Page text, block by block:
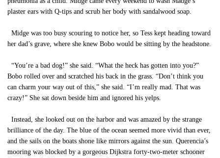
plaster ears with Q-tips and scrub her body with sandalwood soap.
Midge was too busy scouring to notice her, so Tess kept heading toward
her dad’s grave, where she knew Bobo would be sitting by the headstone.
“You’re a bad dog!” she said. “What the heck has gotten into you?”
Bobo rolled over and scratched his back in the grass. “Don’t think you
can charm your way out of this,” she said. “I’m really mad. That was
crazy!” She sat down beside him and ignored his yelps.
Instead, she looked out on the harbor and was amazed by the strange
brilliance of the day. The blue of the ocean seemed more vivid than ever,
and the sails on the boats shone like mirrors against the sun. Querencia’s
mooring was blocked by a gorgeous Dijkstra forty-two-meter schooner